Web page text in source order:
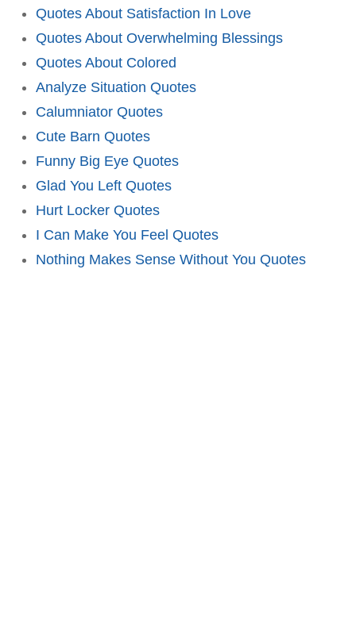
Quotes About Satisfaction In Love
Quotes About Overwhelming Blessings
Quotes About Colored
Analyze Situation Quotes
Calumniator Quotes
Cute Barn Quotes
Funny Big Eye Quotes
Glad You Left Quotes
Hurt Locker Quotes
I Can Make You Feel Quotes
Nothing Makes Sense Without You Quotes